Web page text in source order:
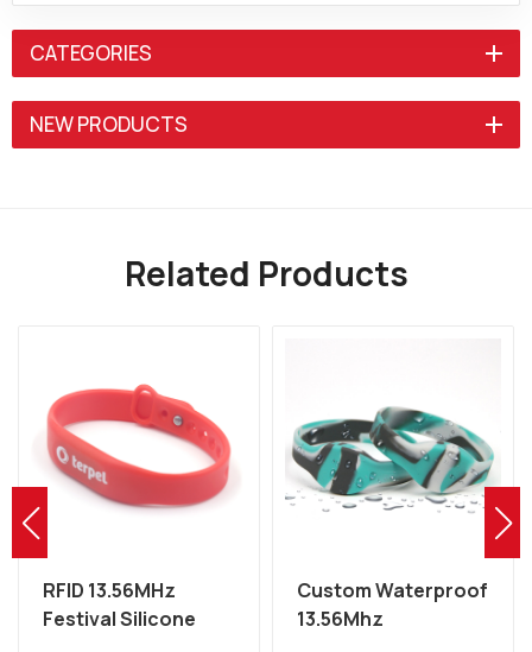
CATEGORIES
NEW PRODUCTS
Related Products
RFID 13.56MHz
Festival Silicone
Custom Waterproof
13.56Mhz